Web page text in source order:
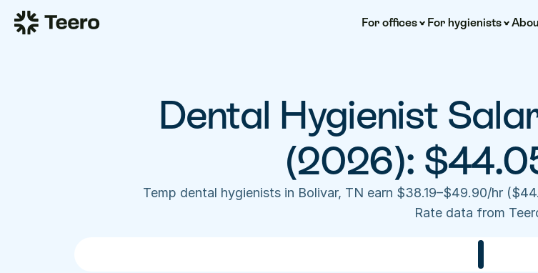
For offices For hygienists
Dental Hygienist
(2026):
Temp dental hygienists in Bolivar, TN earn $38.19–$49.90/hr
Rate data from